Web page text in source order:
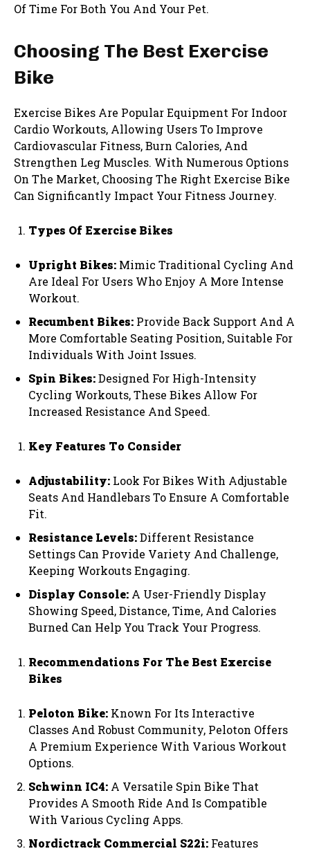
Of Time For Both You And Your Pet.
Choosing The Best Exercise
Bike
Exercise Bikes Are Popular Equipment For Indoor
Cardio Workouts, Allowing Users To Improve
Cardiovascular Fitness, Burn Calories, And
Strengthen Leg Muscles. With Numerous Options
On The Market, Choosing The Right Exercise Bike
Can Significantly Impact Your Fitness Journey.
Types Of Exercise Bikes
Upright Bikes: Mimic Traditional Cycling And
Are Ideal For Users Who Enjoy A More Intense
Workout.
Recumbent Bikes: Provide Back Support And A
More Comfortable Seating Position, Suitable For
Individuals With Joint Issues.
Spin Bikes:Designed For High-Intensity
Cycling Workouts, These Bikes Allow For
Increased Resistance And Speed.
Key Features To Consider
Adjustability: Look For Bikes With Adjustable
Seats And Handlebars To Ensure A Comfortable
Fit.
Resistance Levels:Different Resistance
Settings Can Provide Variety And Challenge,
Keeping Workouts Engaging.
Display Console: A User-Friendly Display
Showing Speed, Distance, Time, And Calories
Burned Can Help You Track Your Progress.
Recommendations For The Best Exercise
Bikes
Peloton Bike: Known For Its Interactive
Classes And Robust Community, Peloton Offers
A Premium Experience With Various Workout
Options.
Schwinn IC4: A Versatile Spin Bike That
Provides A Smooth Ride And Is Compatible
With Various Cycling Apps.
Nordictrack Commercial S22i: Features